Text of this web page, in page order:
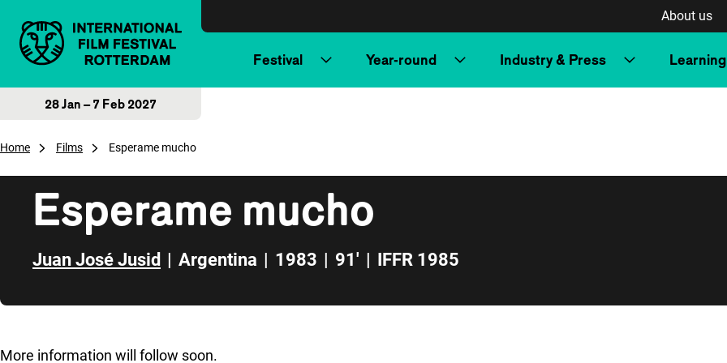
About us
Festival Year-round Industry & Press Learning
28 Jan – 7 Feb 2027
Home Films Esperame mucho
Esperame mucho
Juan José Jusid | Argentina | 1983 | 91' | IFFR 1985
More information will follow soon.